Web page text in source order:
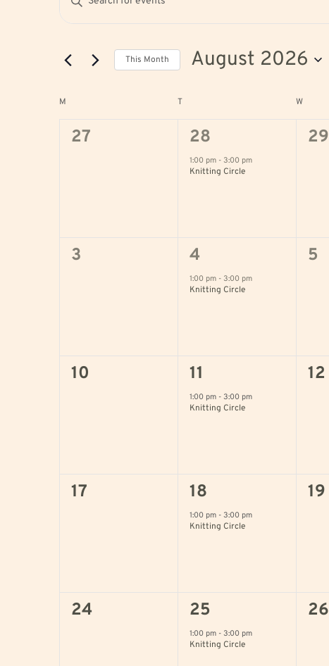
Search
Views
Navigation
Keyword.
for
Events
by
Keyword.
This Month August 2026
Calendar
of
M T W
0
27
1
event,
28
1:00 pm - 3:00 pm
Knitting Circle
0
29
0
3
1
event,
4
1:00 pm - 3:00 pm
Knitting Circle
0
5
0
10
1
event,
11
1:00 pm - 3:00 pm
Knitting Circle
0
12
0
17
1
event,
18
1:00 pm - 3:00 pm
Knitting Circle
0
19
0
24
1
event,
25
1:00 pm - 3:00 pm
Knitting Circle
0
26